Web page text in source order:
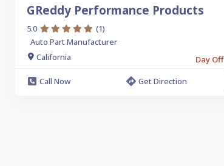
GReddy Performance Products
5.0
(1)
Auto Part Manufacturer
California
Day Off
Call Now
Get Direction